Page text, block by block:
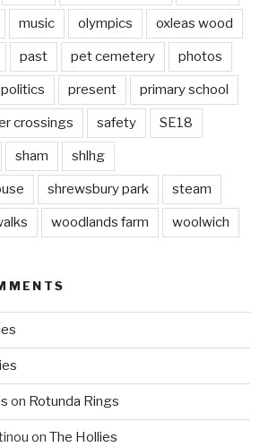
music olympics oxleas wood
past pet cemetery photos
politics present primary school
crossings safety SE18
sham shlhg
shrewsbury park steam
woodlands farm woolwich
on Rotunda Rings
on The Hollies